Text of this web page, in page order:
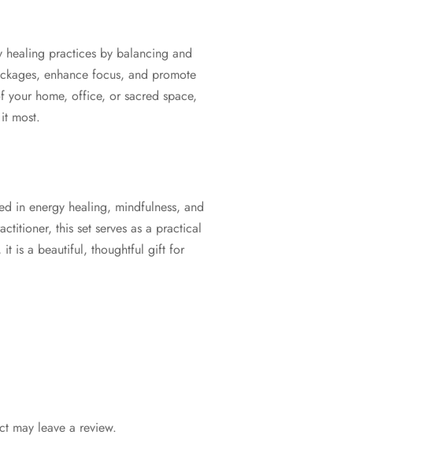
practices by balancing and
enhance focus, and promote
your home, office, or sacred space,
most.
in energy healing, mindfulness, and
this set serves as a practical
is a beautiful, thoughtful gift for
may leave a review.